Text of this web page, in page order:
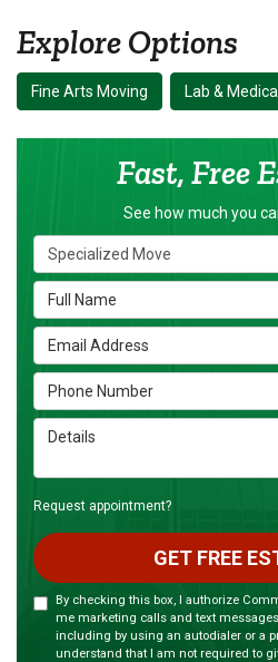
Explore Options
Fine Arts Moving Lab &
Fast, Free
See how much you
Service Type
Full Name
Email Address
Phone Number
Details
Request appointment?
GET FREE
By checking this box, I authorize
me marketing calls and text
including by using an autodialer or a
understand that I am not required to